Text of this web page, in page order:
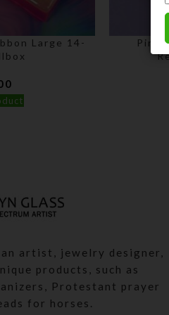
Large 14-
Pink
artist, jewelry designer,
products, such as
Protestant prayer
for horses.